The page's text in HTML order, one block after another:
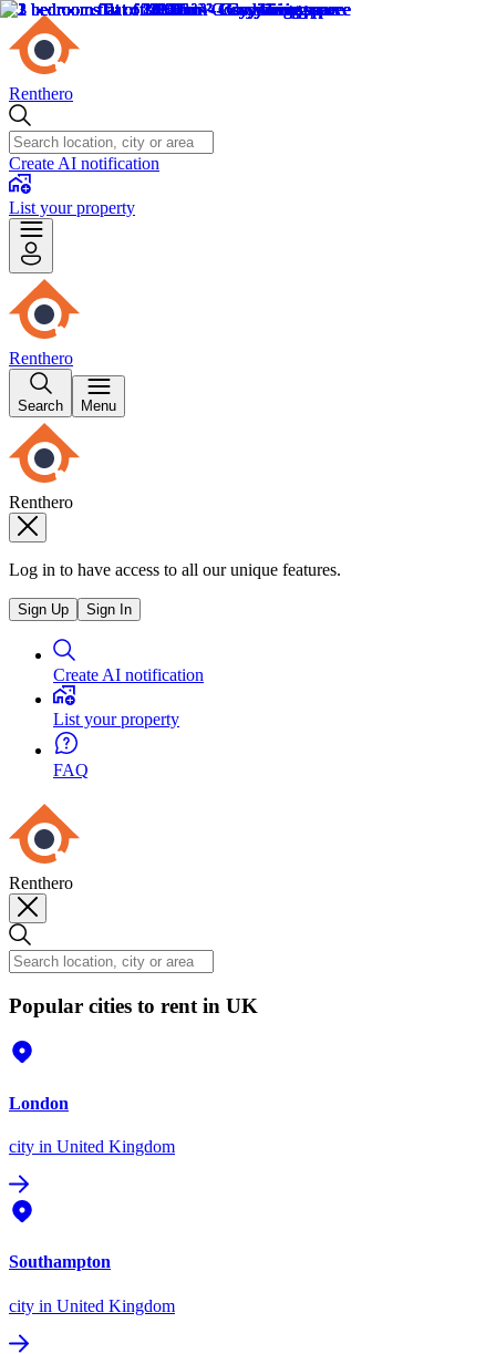
Renthero
Create AI notification
List your property
Renthero
Search Menu
Renthero
Log in to have access to all our unique features.
Sign Up Sign In
Create AI notification
List your property
FAQ
Renthero
Popular cities to rent in UK
London
city in United Kingdom
Southampton
city in United Kingdom